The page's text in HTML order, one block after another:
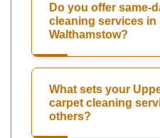
Do you offer same-
cleaning services in
Walthamstow?
What sets your
carpet cleaning
others?